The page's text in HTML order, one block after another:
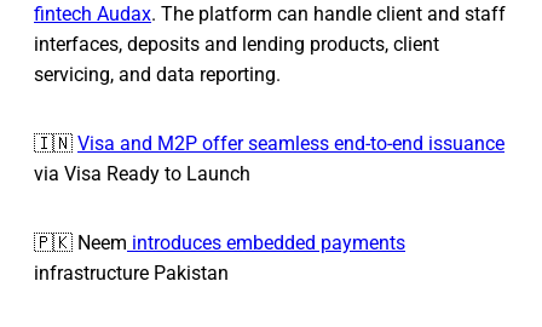
fintech Audax. The platform can handle client and staff
interfaces, deposits and lending products, client
servicing, and data reporting.
🇮🇳 Visa and M2P offer seamless end-to-end issuance
via Visa Ready to Launch
🇵🇰 Neem introduces embedded payments
infrastructure Pakistan